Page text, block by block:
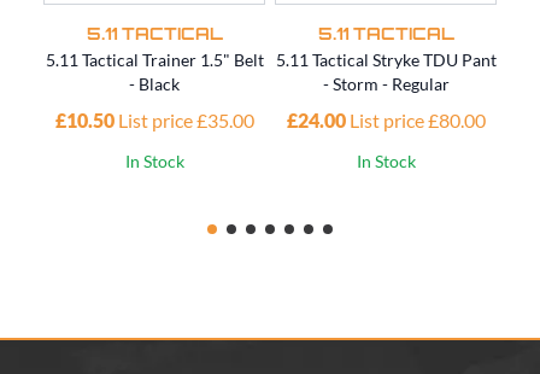
5.11 TACTICAL
5.11 Tactical Trainer 1.5" Belt
- Black
£10.50 List price £35.00
In Stock
5.11 TACTICAL
5.11 Tactical Stryke TDU Pant
- Storm - Regular
£24.00 List price £80.00
In Stock